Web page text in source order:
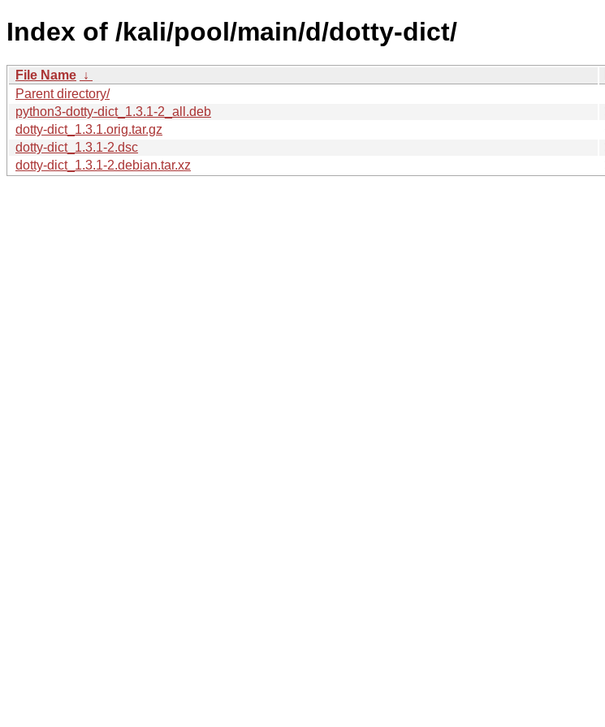
Index of /kali/pool/main/d/dotty-dict/
File Name ↓
Parent directory/
python3-dotty-dict_1.3.1-2_all.deb
dotty-dict_1.3.1.orig.tar.gz
dotty-dict_1.3.1-2.dsc
dotty-dict_1.3.1-2.debian.tar.xz